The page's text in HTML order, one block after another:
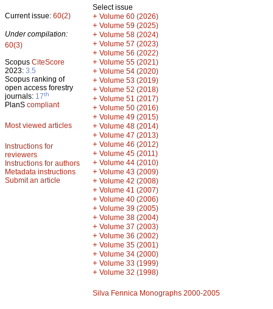
Current issue: 60(2)
Under compilation:
60(3)
Scopus CiteScore
2023: 3.5
Scopus ranking of
open access forestry
journals: 17th
PlanS compliant
Most viewed articles
Instructions for
reviewers
Instructions for authors
Metadata instructions
Submit an article
Select issue
+ Volume 60 (2026)
+ Volume 59 (2025)
+ Volume 58 (2024)
+ Volume 57 (2023)
+ Volume 56 (2022)
+ Volume 55 (2021)
+ Volume 54 (2020)
+ Volume 53 (2019)
+ Volume 52 (2018)
+ Volume 51 (2017)
+ Volume 50 (2016)
+ Volume 49 (2015)
+ Volume 48 (2014)
+ Volume 47 (2013)
+ Volume 46 (2012)
+ Volume 45 (2011)
+ Volume 44 (2010)
+ Volume 43 (2009)
+ Volume 42 (2008)
+ Volume 41 (2007)
+ Volume 40 (2006)
+ Volume 39 (2005)
+ Volume 38 (2004)
+ Volume 37 (2003)
+ Volume 36 (2002)
+ Volume 35 (2001)
+ Volume 34 (2000)
+ Volume 33 (1999)
+ Volume 32 (1998)
Silva Fennica Monographs 2000-2005